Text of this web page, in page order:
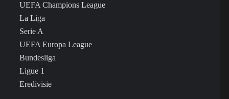
UEFA Champions League
La Liga
Serie A
UEFA Europa League
Bundesliga
Ligue 1
Eredivisie